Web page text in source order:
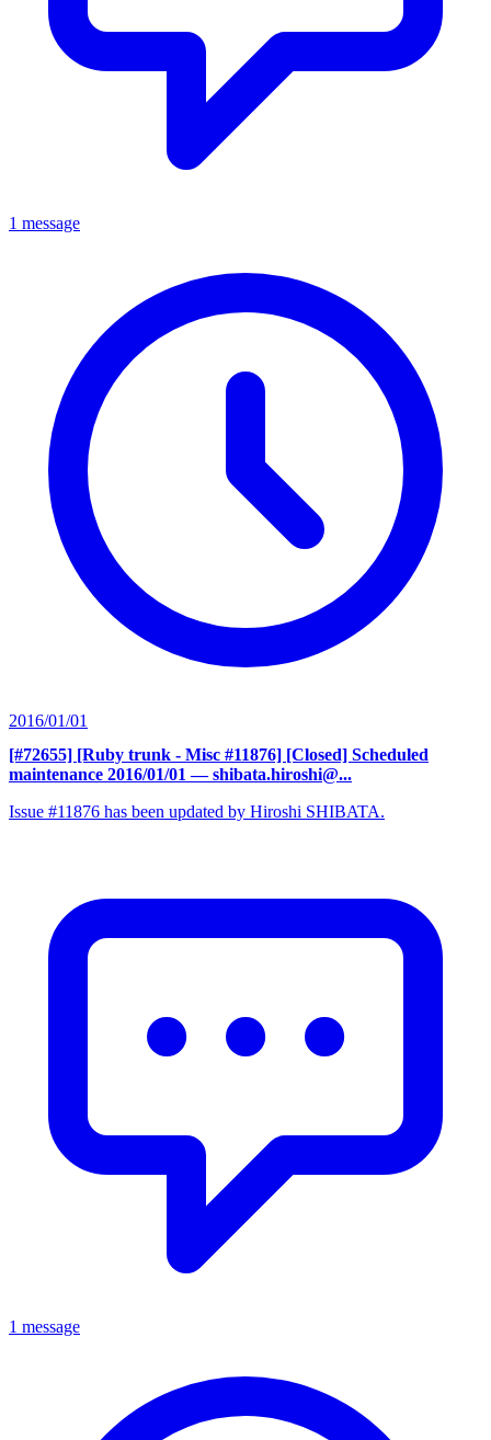
1 message
2016/01/01
[#72655] [Ruby trunk - Misc #11876] [Closed] Scheduled
maintenance 2016/01/01 — shibata.hiroshi@...
Issue #11876 has been updated by Hiroshi SHIBATA.
1 message